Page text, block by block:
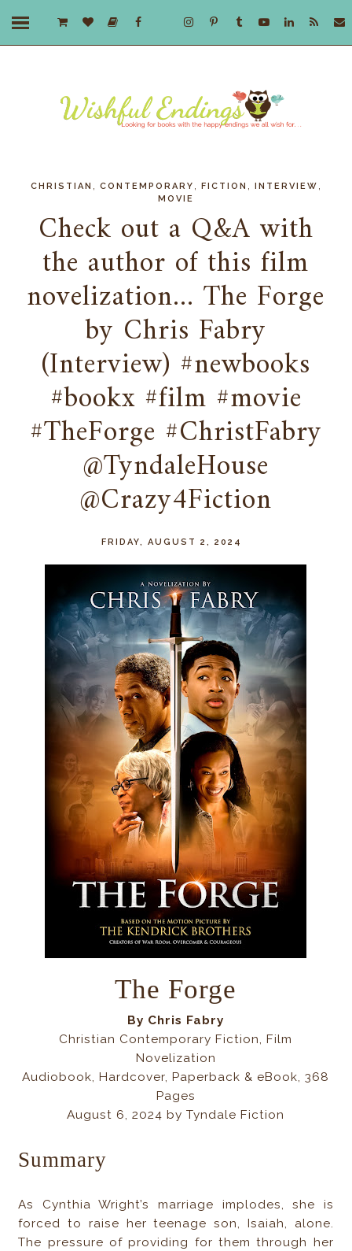
CHRISTIAN CONTEMPORARY FICTION INTERVIEW
MOVIE
Check out a Q&A with
the author of this film
novelization... The Forge
by Chris Fabry
(Interview) #newbooks
#bookx #film #movie
#TheForge #ChristFabry
@TyndaleHouse
@Crazy4Fiction
FRIDAY, AUGUST 2, 2024
The Forge
By Chris Fabry
Christian Contemporary Fiction, Film
Novelization
Audiobook, Hardcover, Paperback & eBook, 368
Pages
August 6, 2024 by Tyndale Fiction
Summary
As Cynthia Wright’s marriage implodes, she is
forced to raise her teenage son, Isaiah, alone.
The pressure of providing for them through her